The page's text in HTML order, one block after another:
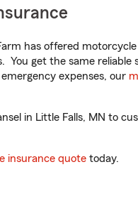
has offered
You get the same reliable
expenses, our
in Little Falls, MN to
insurance quote today.